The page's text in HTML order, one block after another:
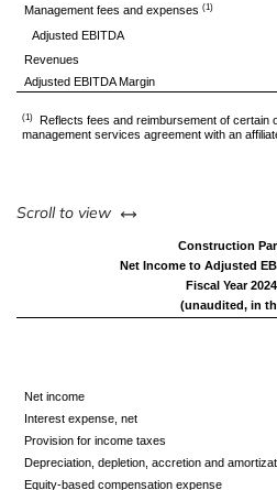
Management fees and expenses (1)
Adjusted EBITDA
Revenues
Adjusted EBITDA Margin
(1)
Reflects fees and reimbursement of certain
management services agreement with an
Scroll to view left or right
Construction
Net Income to Adjusted
Fiscal Year
(unaudited, in
Net income
Interest expense, net
Provision for income taxes
Depreciation, depletion, accretion and
Equity-based compensation expense